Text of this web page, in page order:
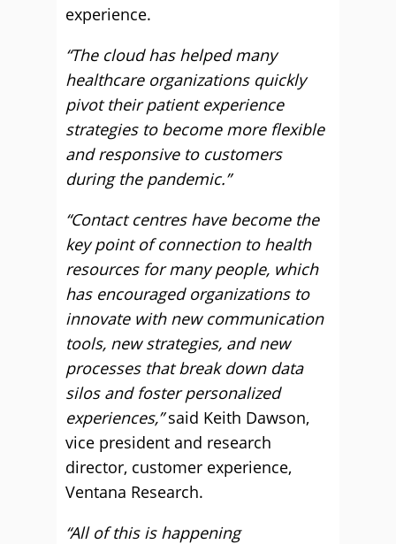
experience.
“The cloud has helped many
healthcare organizations quickly
pivot their patient experience
strategies to become more flexible
and responsive to customers
during the pandemic.”
“Contact centres have become the
key point of connection to health
resources for many people, which
has encouraged organizations to
innovate with new communication
tools, new strategies, and new
processes that break down data
silos and foster personalized
experiences,”said Keith Dawson,
vice president and research
director, customer experience,
Ventana Research.
“All of this is happening